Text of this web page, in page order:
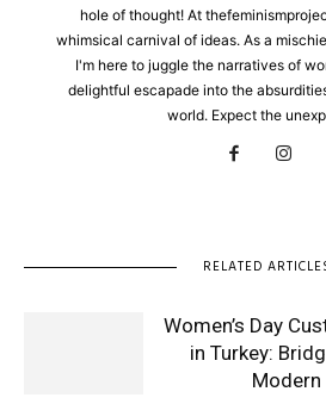
hole of thought! At
whimsical carnival of ideas. As a
I'm here to juggle the narratives of
delightful escapade into the
world. Expect the
RELATED
Women’s Day
in Turkey: